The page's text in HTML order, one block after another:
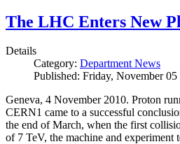
The LHC Enters New
Details
Category: Department News
Published: Friday, November
Geneva, 4 November 2010. Proton
CERN1 came to a successful
the end of March, when the first
of 7 TeV, the machine and experiment